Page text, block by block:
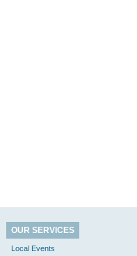
OUR SERVICES
Local Events